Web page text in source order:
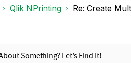
Qlik NPrinting Re: Create